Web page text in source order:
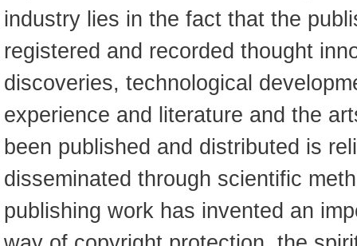
industry lies in the fact that the
registered and recorded thought
discoveries, technological
experience and literature and the
been published and distributed is
disseminated through scientific
publishing work has invented an